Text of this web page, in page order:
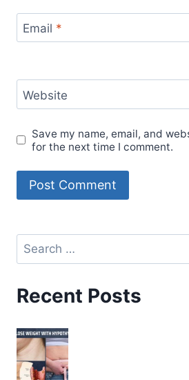
Email *
Website
Save my name, email, and
for the next time I comment.
Recent Posts